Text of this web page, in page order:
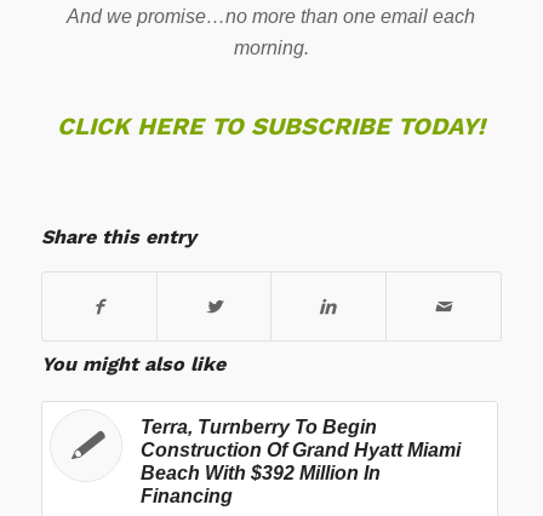
And we promise…no more than one email each
morning.
CLICK HERE TO SUBSCRIBE TODAY!
Share this entry
You might also like
Terra, Turnberry To Begin
Construction Of Grand Hyatt Miami
Beach With $392 Million In
Financing